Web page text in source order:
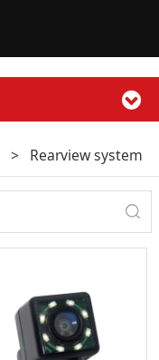
> Rearview system